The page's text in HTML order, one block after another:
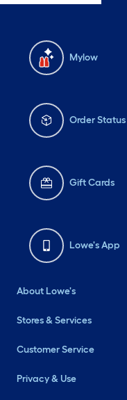
Mylow
Order Status
Gift Cards
Lowe's App
About Lowe's
Stores & Services
Customer Service
Privacy & Use